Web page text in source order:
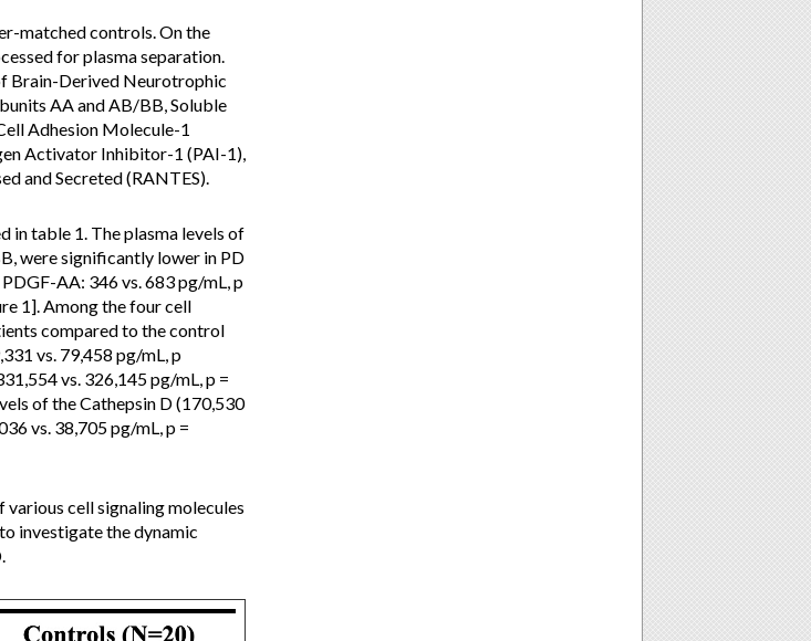
matched controls. On the
for plasma separation.
Brain-Derived Neurotrophic
AA and AB/BB, Soluble
Adhesion Molecule-1
Activator Inhibitor-1 (PAI-1),
and Secreted (RANTES).
in table 1. The plasma levels of
were significantly lower in PD
AA: 346 vs. 683 pg/mL, p
1]. Among the four cell
compared to the control
vs. 79,458 pg/mL, p
vs. 326,145 pg/mL, p =
of the Cathepsin D (170,530
vs. 38,705 pg/mL, p =
cell signaling molecules
investigate the dynamic